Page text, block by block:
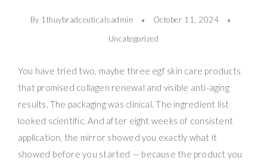
By 1thuybradceuticalsadmin
October 11, 2024
Uncategorized
You have tried two, maybe three egf skin care products
that promised collagen renewal and visible anti-aging
results. The packaging was clinical. The ingredient list
looked scientific. And after eight weeks of consistent
application, the mirror showed you exactly what it
showed before you started — because the product you